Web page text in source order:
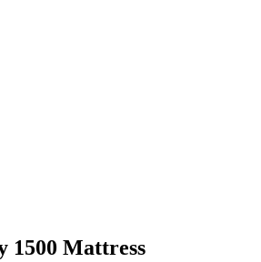
1500 Mattress